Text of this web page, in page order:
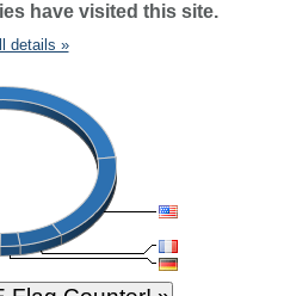
have visited this site.
details »